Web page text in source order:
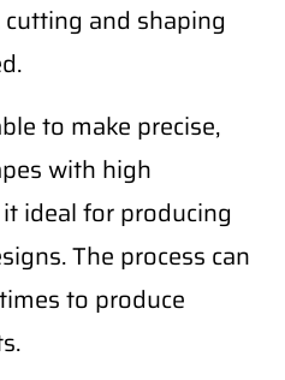
and shaping
to make precise,
with high
ideal for producing
The process can
to produce